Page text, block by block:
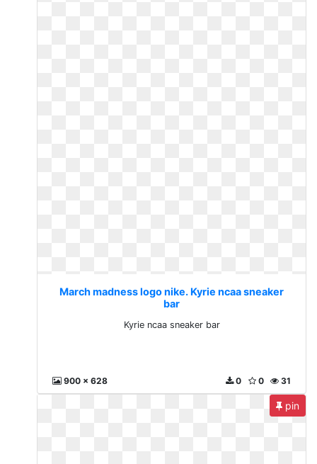
March madness logo nike. Kyrie ncaa sneaker
bar
Kyrie ncaa sneaker bar
900 x 628 31
0
0
pin